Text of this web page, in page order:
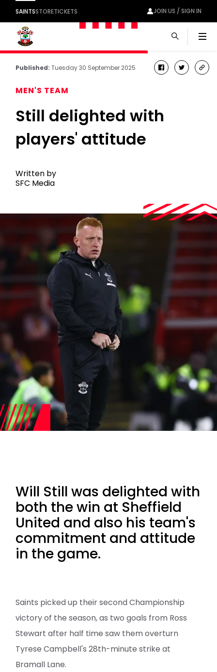
SAINTSSTORETICKETS JOIN US / SIGN IN
Published: Tuesday 30 September 2025 facebook
twitter
MEN'S TEAM
Still delighted with
players' attitude
Written by
SFC Media
Will Still was delighted with
both the win at Sheffield
United and also his team's
commitment and attitude
in the game.
Saints picked up their second Championship
victory of the season, as two goals from Ross
Stewart after half time saw them overturn
Tyrese Campbell's 28th-minute strike at
Bramall Lane.